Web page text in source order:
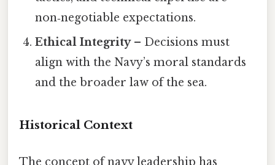
non‑negotiable expectations.
Ethical Integrity– Decisions must
align with the Navy’s moral standards
and the broader law of the sea.
Historical Context
The concept of navy leadership has